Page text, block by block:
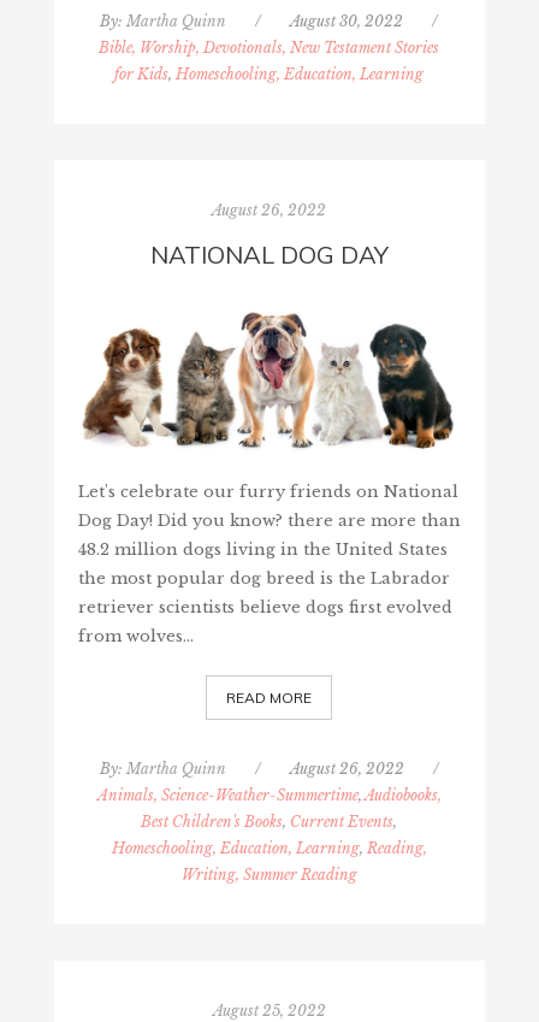
By:Martha Quinn / August 30, 2022
/
Bible, Worship, Devotionals, New Testament Stories
for Kids,Homeschooling, Education, Learning
August 26, 2022
NATIONAL DOG DAY
Let's celebrate our furry friends on National
Dog Day! Did you know? there are more than
48.2 million dogs living in the United States
the most popular dog breed is the Labrador
retriever scientists believe dogs first evolved
from wolves…
READ MORE
By: Martha Quinn / August 26, 2022
/
Animals, Science-Weather-Summertime,Audiobooks,
Best Children's Books, Current Events,
Homeschooling, Education, Learning, Reading,
Writing, Summer Reading
August 25, 2022